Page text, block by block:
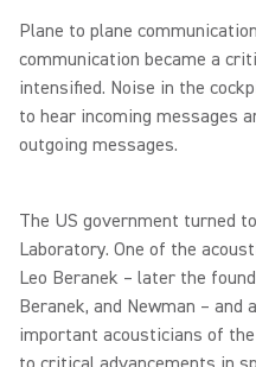
Plane to plane
communication became a
intensified. Noise in the
to hear incoming messages
outgoing messages.
The US government turned
Laboratory. One of the
Leo Beranek – later the
Beranek, and Newman –
important acousticians of